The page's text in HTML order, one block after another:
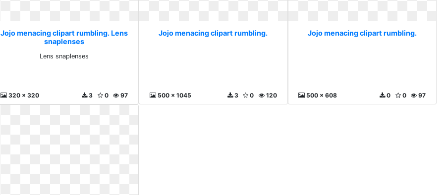
Jojo menacing clipart rumbling. Lens
snaplenses
Lens snaplenses
320 x 320 97
0
3
Jojo menacing clipart rumbling.
500 x 1045 120
0
3
Jojo menacing clipart rumbling.
500 x 608 97
0
0